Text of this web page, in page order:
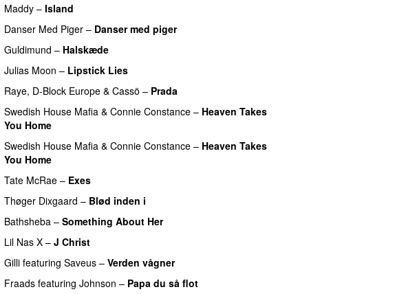
Maddy – Island
Danser Med Piger – Danser med piger
Guldimund – Halskæde
Julias Moon – Lipstick Lies
Raye, D-Block Europe & Cassö – Prada
Swedish House Mafia & Connie Constance – Heaven Takes
You Home
Swedish House Mafia & Connie Constance – Heaven Takes
You Home
Tate McRae – Exes
Thøger Dixgaard – Blød inden i
Bathsheba – Something About Her
Lil Nas X – J Christ
Gilli featuring Saveus – Verden vågner
Fraads featuring Johnson – Papa du så flot